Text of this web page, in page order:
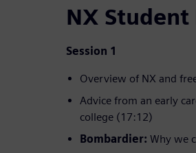
NX Student
Session 1
Overview of NX and
Advice from an early
college (17:12)
Bombardier: Why we